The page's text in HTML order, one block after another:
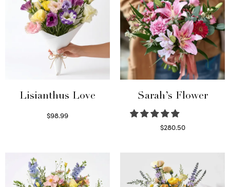
Lisianthus Love
$98.99
Sarah’s Flower
$280.50